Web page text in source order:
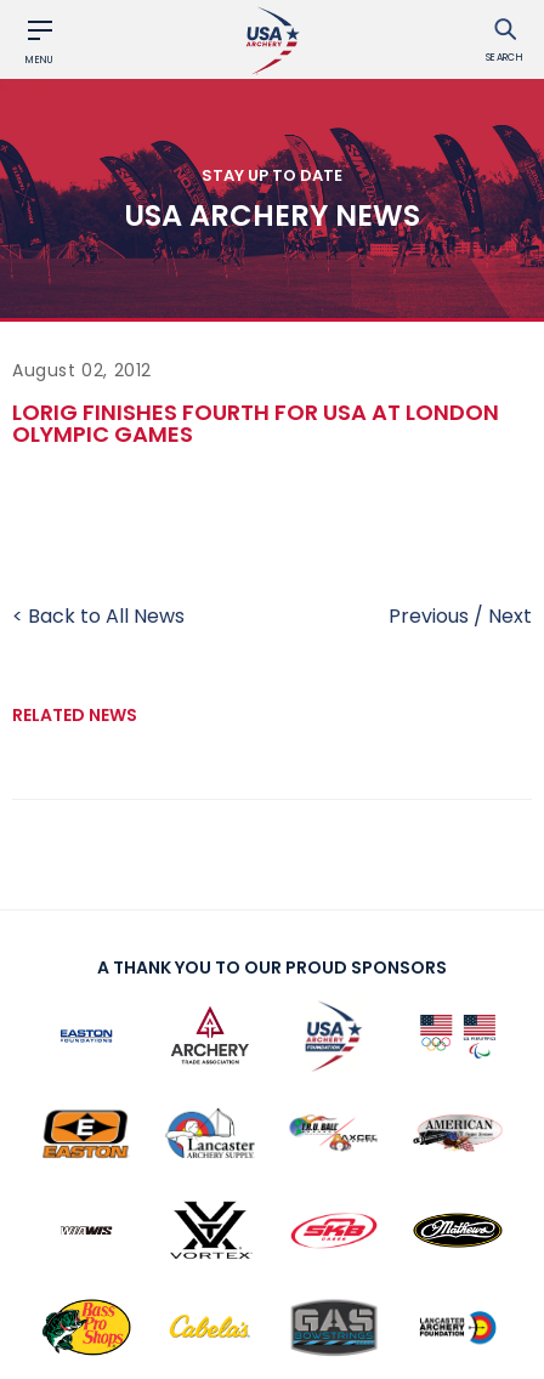
MENU SEARCH
STAY UP TO DATE
USA ARCHERY NEWS
August 02, 2012
LORIG FINISHES FOURTH FOR USA AT LONDON
OLYMPIC GAMES
< Back to All News Previous / Next
RELATED NEWS
A THANK YOU TO OUR PROUD SPONSORS